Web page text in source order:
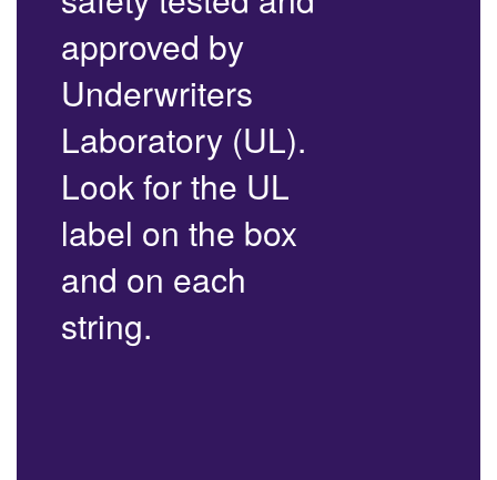
approved by
Underwriters
Laboratory (UL).
Look for the UL
label on the box
and on each
string.